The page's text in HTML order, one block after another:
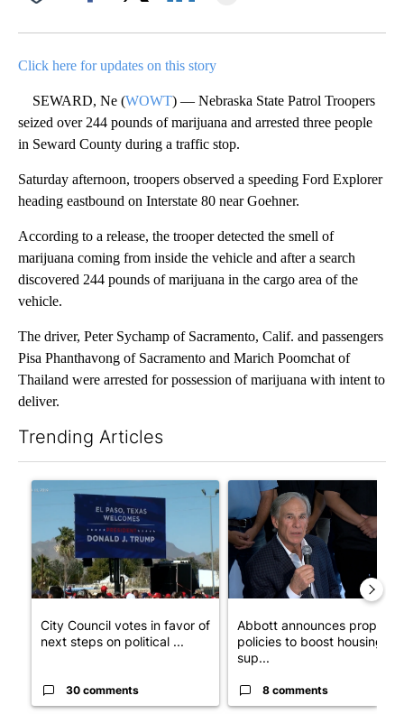
Click here for updates on this story
SEWARD, Ne (WOWT) — Nebraska State Patrol Troopers
seized over 244 pounds of marijuana and arrested three people
in Seward County during a traffic stop.
Saturday afternoon, troopers observed a speeding Ford Explorer
heading eastbound on Interstate 80 near Goehner.
According to a release, the trooper detected the smell of
marijuana coming from inside the vehicle and after a search
discovered 244 pounds of marijuana in the cargo area of the
vehicle.
The driver, Peter Sychamp of Sacramento, Calif. and passengers
Pisa Phanthavong of Sacramento and Marich Poomchat of
Thailand were arrested for possession of marijuana with intent to
deliver.
Trending Articles
A trending article titled "City Council votes in favor of next
City Council votes in favor of
next steps on political ...
30 comments
A trending article titled
Abbott announces
policies to boost housing
sup...
8 comments